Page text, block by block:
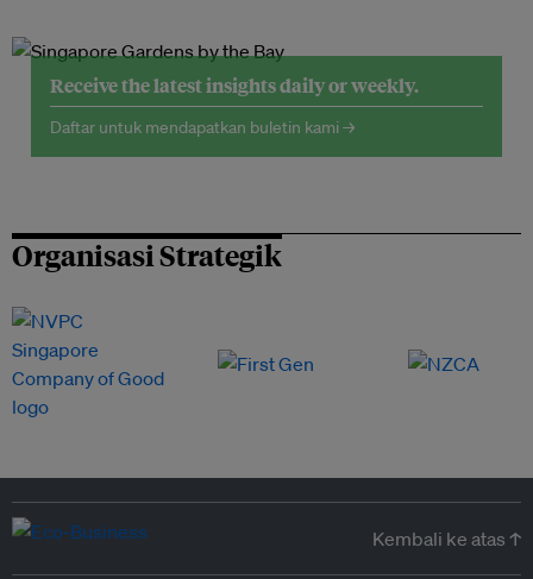
Receive the latest insights daily or weekly.
Daftar untuk mendapatkan buletin kami →
Organisasi Strategik
Kembali ke atas ↑